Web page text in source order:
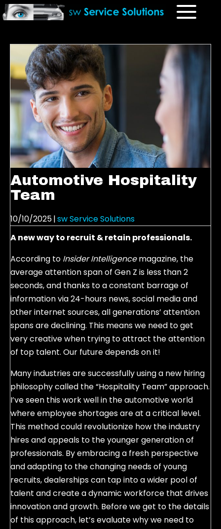
Automotive Hospitality
Team
10/10/2025|sw Service Solutions
A new way to recruit & retain professionals.
According to Insider Intelligencemagazine, the
average attention span of Gen Z is less than 2
seconds, and thanks to a constant barrage of
information via 24-hours news, social media and
other internet sources, all generations’ attention
spans are declining. This means we need to get
very creative when trying to attract the attention
of top talent. Our future depends on it!
Many industries are successfully using a new hiring
philosophy called the “Hospitality Team” approach.
I’ve seen this work well in the automotive world
where employee shortages are at a critical level.
This method could revolutionize how the industry
hires and appeals to the younger generation of
professionals. By embracing a fresh perspective
and adapting to the changing needs of young
recruits, dealerships can tap into a wider pool of
talent and create a dynamic workforce that drives
innovation and growth. Before we get to the details
of this approach, let’s evaluate why we need to